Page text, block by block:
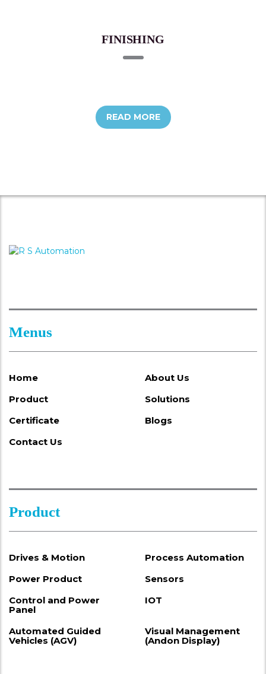
FINISHING
READ MORE
Menus
Home
About Us
Product
Solutions
Certificate
Blogs
Contact Us
Product
Drives & Motion
Process Automation
Power Product
Sensors
Control and Power
Panel
IOT
Automated Guided
Vehicles (AGV)
Visual Management
(Andon Display)